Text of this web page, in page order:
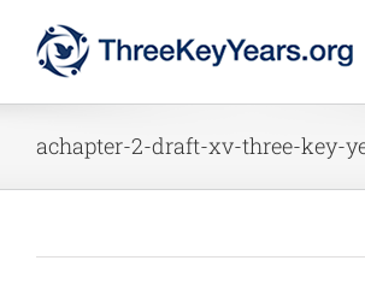
achapter-2-draft-xv-three-key-